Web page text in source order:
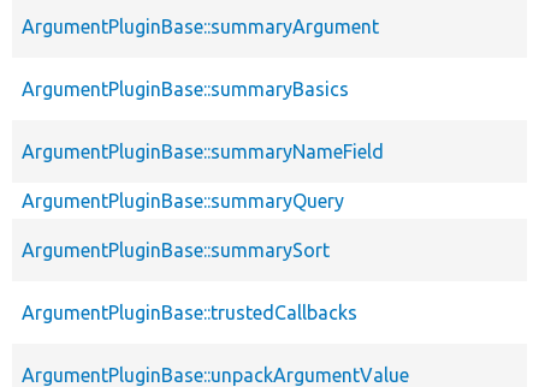
ArgumentPluginBase::summaryArgument
ArgumentPluginBase::summaryBasics
ArgumentPluginBase::summaryNameField
ArgumentPluginBase::summaryQuery
ArgumentPluginBase::summarySort
ArgumentPluginBase::trustedCallbacks
ArgumentPluginBase::unpackArgumentValue